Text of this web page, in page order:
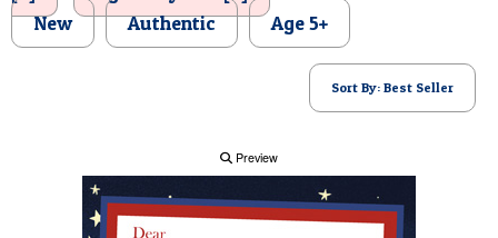
New
Authentic Age 5+
Sort By: Best Seller
Preview